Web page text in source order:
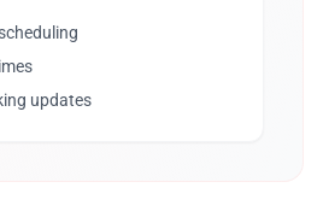
updates